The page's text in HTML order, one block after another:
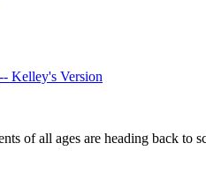
Kelley's Version
of all ages are heading back